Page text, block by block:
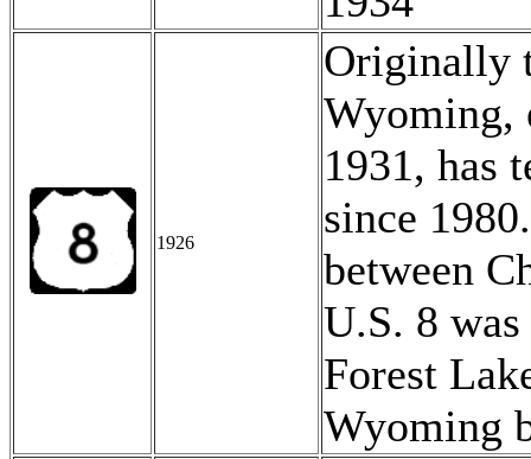
1926
Originally
Wyoming,
1931, has
since
between
U.S. 8
Forest
Wyoming